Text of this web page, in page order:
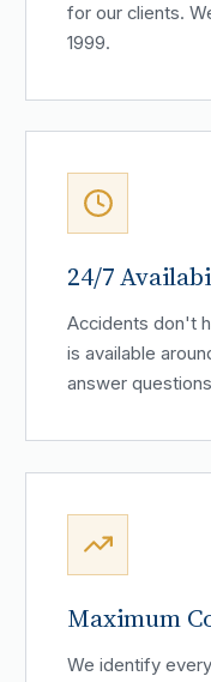
for our clients.
1999.
24/7
Accidents don't
is available
answer
Maximum
We identify